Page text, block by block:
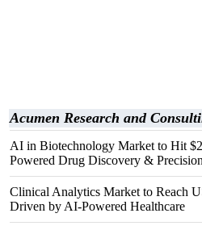
Acumen Research and
AI in Biotechnology Market to Hit
Powered Drug Discovery &
Clinical Analytics Market to Reach
Driven by AI-Powered Healthcare